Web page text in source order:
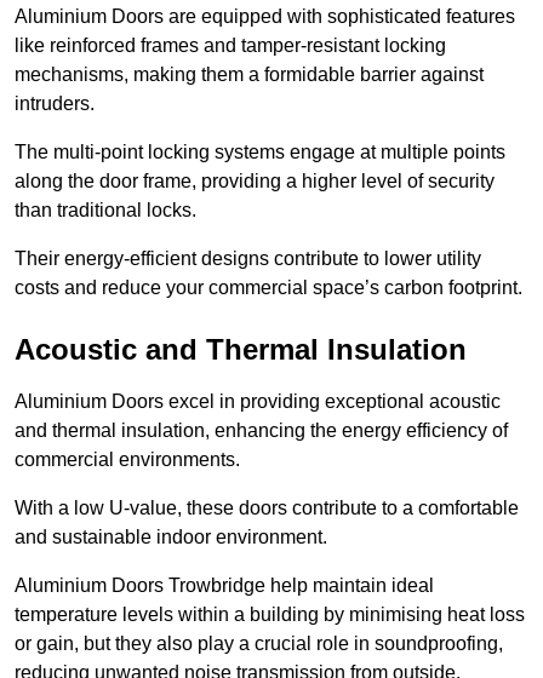
Aluminium Doors are equipped with sophisticated features
like reinforced frames and tamper-resistant locking
mechanisms, making them a formidable barrier against
intruders.
The multi-point locking systems engage at multiple points
along the door frame, providing a higher level of security
than traditional locks.
Their energy-efficient designs contribute to lower utility
costs and reduce your commercial space’s carbon footprint.
Acoustic and Thermal Insulation
Aluminium Doors excel in providing exceptional acoustic
and thermal insulation, enhancing the energy efficiency of
commercial environments.
With a low U-value, these doors contribute to a comfortable
and sustainable indoor environment.
Aluminium Doors Trowbridge help maintain ideal
temperature levels within a building by minimising heat loss
or gain, but they also play a crucial role in soundproofing,
reducing unwanted noise transmission from outside.